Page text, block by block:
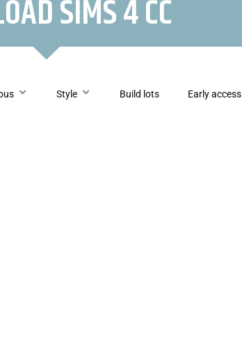
SIMS 4 CC
Style Build lots Early access